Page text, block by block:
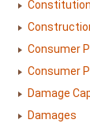
Constitution
Consumer
Consumer
Damage
Damages